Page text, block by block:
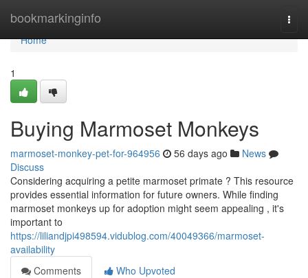
bookmarkinginfo
Home
Home
1
Buying Marmoset Monkeys
marmoset-monkey-pet-for-964956 56 days ago
News
Discuss
Considering acquiring a petite marmoset primate ? This resource
provides essential information for future owners. While finding
marmoset monkeys up for adoption might seem appealing , it's
important to
https://liliandjpi498594.vidublog.com/40049366/marmoset-
availability
Comments
Who Upvoted